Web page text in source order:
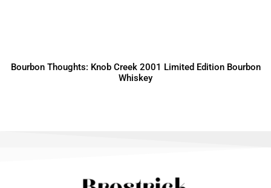
Bourbon Thoughts: Knob Creek 2001 Limited Edition Bourbon
Whiskey